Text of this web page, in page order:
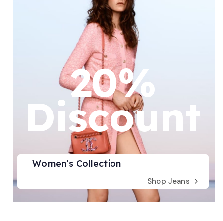
20%
Discount
Women’s Collection
Shop Jeans